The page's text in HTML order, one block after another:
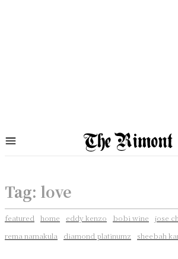
Tag: love
featured home eddy kenzo bobi wine
jose
rema namakula
diamond platinumz sheebah